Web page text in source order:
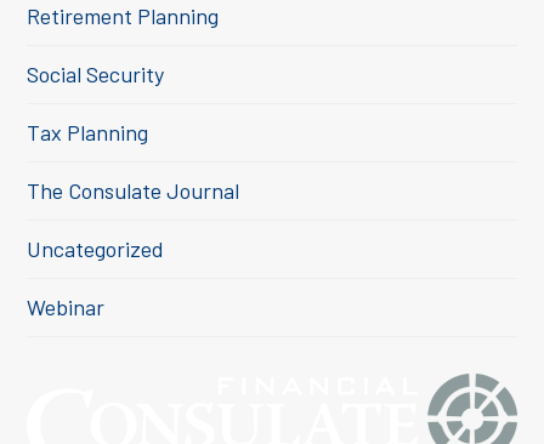
Retirement Planning
Social Security
Tax Planning
The Consulate Journal
Uncategorized
Webinar